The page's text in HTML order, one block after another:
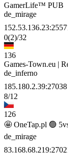
GamerLife™ PUB
de_mirage
0(2)/32
136
Games-Town.eu |
de_inferno
185.180.2.39:27038
8/12
126
🤩 OneTap.pl 🟢
de_mirage